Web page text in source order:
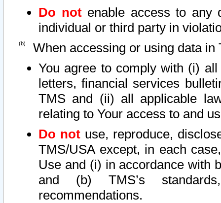
Do notenable access to any
individual or third party in
When accessing or using data in
You agree to comply with (i)
letters, financial services
TMS and (ii) all applicable
relating to Your access to and
Do not use, reproduce,
TMS/USA except, in each
Use and (i) in accordance with
and (b) TMS’s
recommendations.